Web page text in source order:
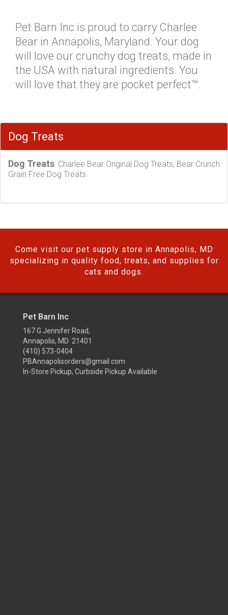
Pet Barn Inc is proud to carry Charlee
Bear in Annapolis, Maryland. Your dog
will love our crunchy dog treats, made in
the USA with natural ingredients. You
will love that they are pocket perfect™.
Dog Treats
Dog Treats: Charlee Bear Original Dog Treats, Bear Crunch
Grain Free Dog Treats.
Come visit our pet supply store in Annapolis, MD
specializing in quality food, treats, and supplies for
cats and dogs.
Pet Barn Inc
167 G Jennifer Road,
Annapolis, MD 21401
(410) 573-0404
PBAnnapolisorders@gmail.com
In-Store Pickup, Curbside Pickup Available